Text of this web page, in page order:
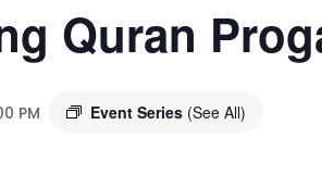
Quran
PM Event Series (See All)